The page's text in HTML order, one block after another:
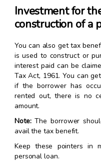
Investment for
construction of a
You can also get tax
is used to construct or
interest paid can be
Tax Act, 1961. You can
if the borrower has
rented out, there is no
amount.
Note:The borrower
avail the tax benefit.
Keep these pointers
personal loan.